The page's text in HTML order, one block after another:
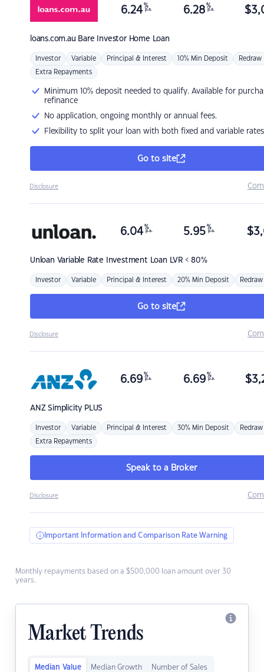
loans.com.au Bare Investor Home Loan
6.24 %
p.a. 6.28 %
p.a. $
Investor Variable Principal & Interest 10% Min Deposit Redraw
Extra Repayments
Minimum 10% deposit needed to qualify. Available for
refinance
No application, ongoing monthly or annual fees.
Flexibility to split your loan with both fixed and variable rates
Go to site
Disclosure
Unloan Variable Rate Investment Loan LVR < 80%
6.04 %
p.a. 5.95 %
p.a. $
Investor Variable Principal & Interest 20% Min Deposit Redraw
Go to site
Disclosure
ANZSimplicity PLUS
6.69 %
p.a. 6.69 %
p.a. $
Investor Variable Principal & Interest 30% Min Deposit Redraw
Extra Repayments
Speak to a Broker
Disclosure
Important Information and Comparison Rate Warning
Monthly repayments based on a $500,000 loan amount over 30
years.
Market Trends
Median Value Median Growth Number of Sales